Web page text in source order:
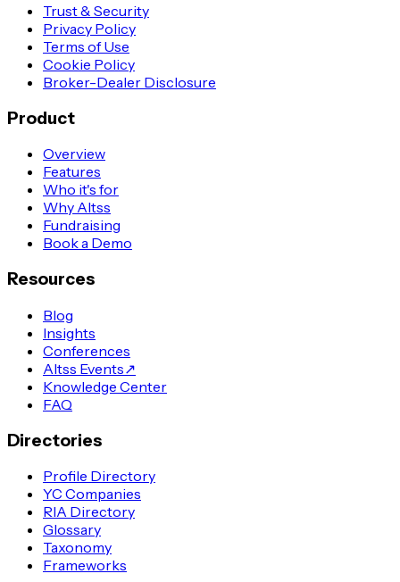
Trust & Security
Privacy Policy
Terms of Use
Cookie Policy
Broker-Dealer Disclosure
Product
Overview
Features
Who it's for
Why Altss
Fundraising
Book a Demo
Resources
Blog
Insights
Conferences
Altss Events↗
Knowledge Center
FAQ
Directories
Profile Directory
YC Companies
RIA Directory
Glossary
Taxonomy
Frameworks